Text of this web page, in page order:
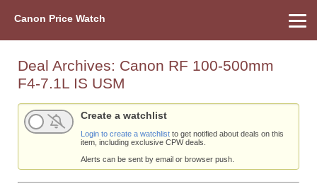
Canon Price Watch
Deal Archives: Canon RF 100-500mm
F4-7.1L IS USM
Create a watchlist
Login to create a watchlist to get notified about deals on this
item, including exclusive CPW deals.
Alerts can be sent by email or browser push.